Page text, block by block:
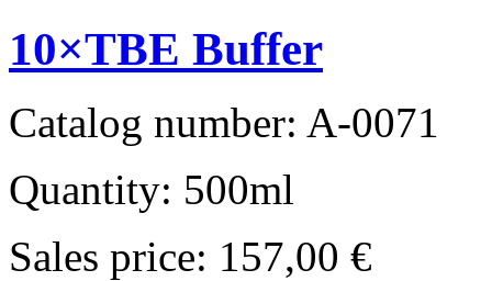
10×TBE Buffer
Catalog number: A-0071
Quantity: 500ml
Sales price: 157,00 €